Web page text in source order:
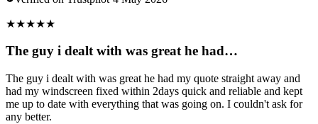
★★★★★
The guy i dealt with was great he had…
The guy i dealt with was great he had my quote straight away and
had my windscreen fixed within 2days quick and reliable and kept
me up to date with everything that was going on. I couldn't ask for
any better.